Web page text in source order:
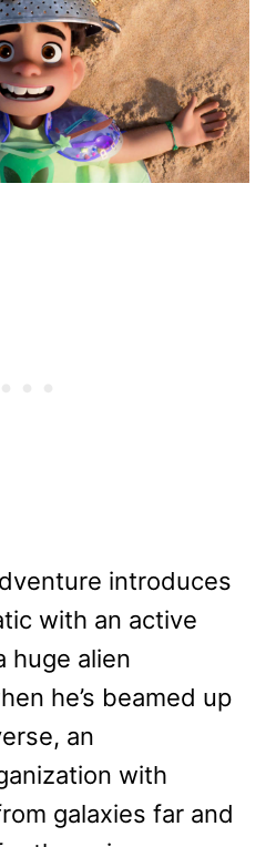
introduces
with an active
huge alien
he’s beamed up
an
with
galaxies far and